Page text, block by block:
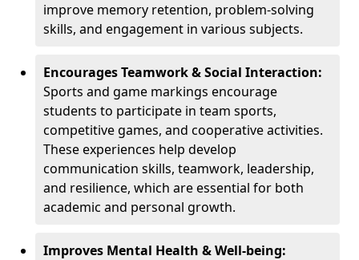
improve memory retention, problem-solving
skills, and engagement in various subjects.
Encourages Teamwork & Social Interaction:
Sports and game markings encourage
students to participate in team sports,
competitive games, and cooperative activities.
These experiences help develop
communication skills, teamwork, leadership,
and resilience, which are essential for both
academic and personal growth.
Improves Mental Health & Well-being: